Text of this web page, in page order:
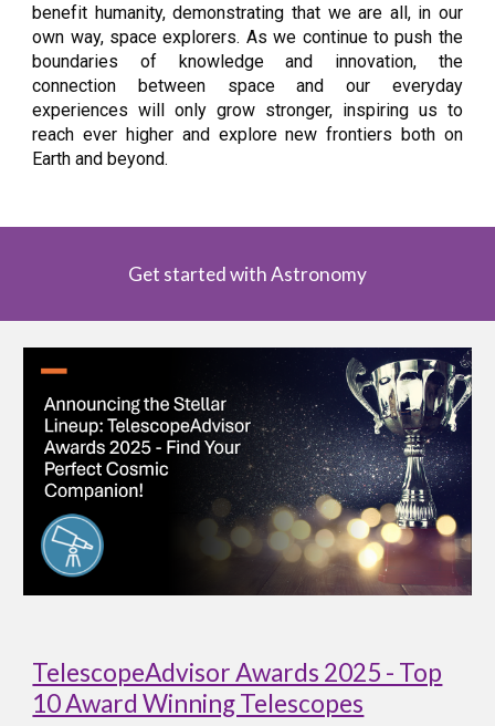
benefit humanity, demonstrating that we are all, in our
own way, space explorers. As we continue to push the
boundaries of knowledge and innovation, the
connection between space and our everyday
experiences will only grow stronger, inspiring us to
reach ever higher and explore new frontiers both on
Earth and beyond.
Get started with Astronomy
TelescopeAdvisor Awards 2025 - Top
10 Award Winning Telescopes